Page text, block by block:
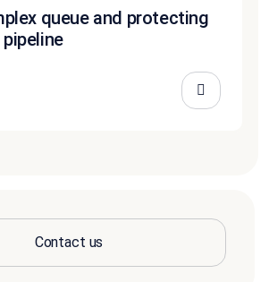
queue and protecting
Contact us